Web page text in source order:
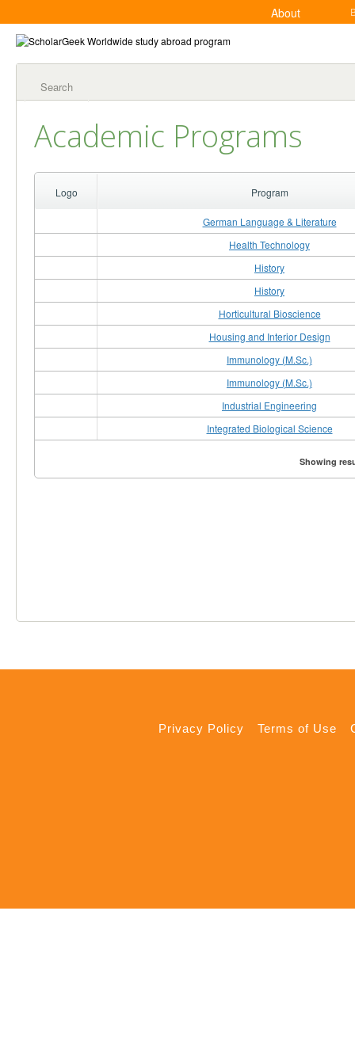
About
Search
Academic Programs
Logo Program
German Language & Literature
Health Technology
History
History
Horticultural Bioscience
Housing and Interior Design
Immunology (M.Sc.)
Immunology (M.Sc.)
Industrial Engineering
Integrated Biological Science
Showing
Privacy Policy Terms of Use